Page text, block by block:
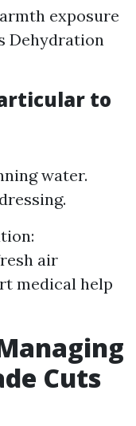
exposure
Dehydration
to
water.
air
medical help
Cuts